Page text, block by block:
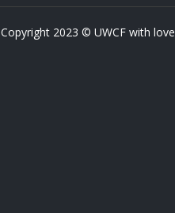
Copyright 2023 © UWCF with love